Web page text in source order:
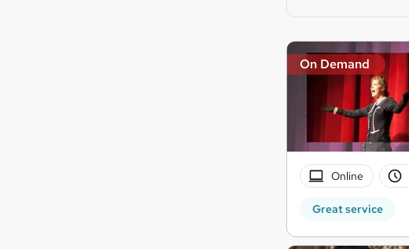
On Demand
Online
Great service